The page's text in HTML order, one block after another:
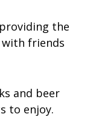
the
friends
and beer
to enjoy.